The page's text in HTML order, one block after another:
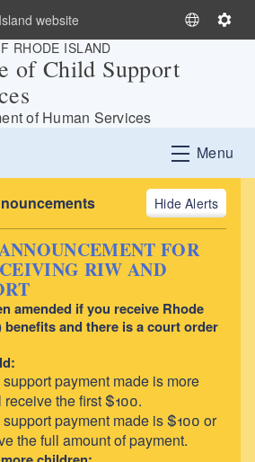
website
S
L
a
n
g
u
a
S
g
s
RHODE ISLAND
of Child Support
of Human Services
Menu
Alerts
FOR
RIW AND
amended if you receive Rhode
benefits and there is a court order
payment made is more
the first $100.
payment made is $100 or
the full amount of payment.